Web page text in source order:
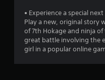
• Experience a special
Play a new, original story
of 7th Hokage and ninja
great battle involving the
girl in a popular online